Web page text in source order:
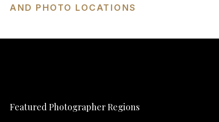
AND PHOTO LOCATIONS
Featured Photographer Regions